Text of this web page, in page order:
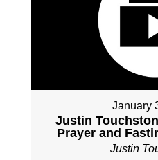
January
Justin
Prayer and
Justin